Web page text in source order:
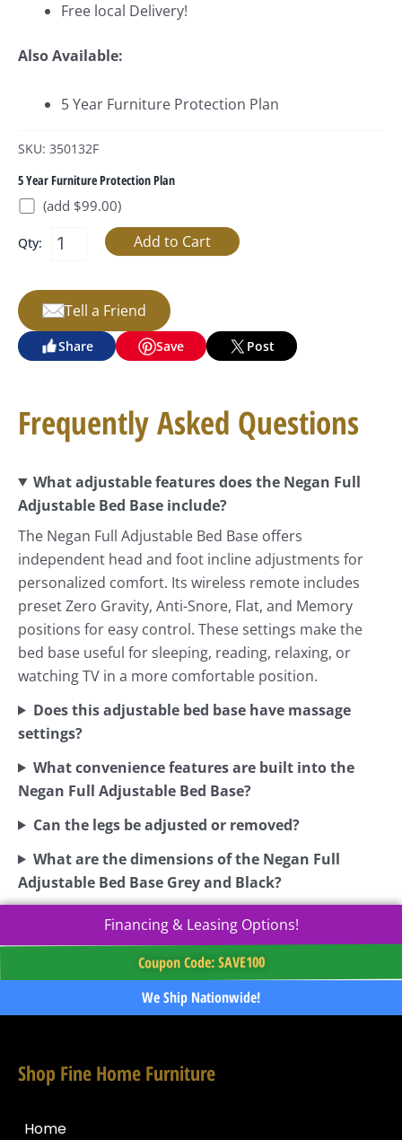
Free local Delivery!
Also Available:
5 Year Furniture Protection Plan
SKU: 350132F
5 Year Furniture Protection Plan
(add $99.00)
Qty:
Tell a Friend
Share Save Post
Frequently Asked Questions
What adjustable features does the Negan Full
Adjustable Bed Base include?
The Negan Full Adjustable Bed Base offers
independent head and foot incline adjustments for
personalized comfort. Its wireless remote includes
preset Zero Gravity, Anti-Snore, Flat, and Memory
positions for easy control. These settings make the
bed base useful for sleeping, reading, relaxing, or
watching TV in a more comfortable position.
Does this adjustable bed base have massage
settings?
What convenience features are built into the
Negan Full Adjustable Bed Base?
Can the legs be adjusted or removed?
What are the dimensions of the Negan Full
Adjustable Bed Base Grey and Black?
Financing & Leasing Options!
Coupon Code: SAVE100
We Ship Nationwide!
Shop Fine Home Furniture
Home